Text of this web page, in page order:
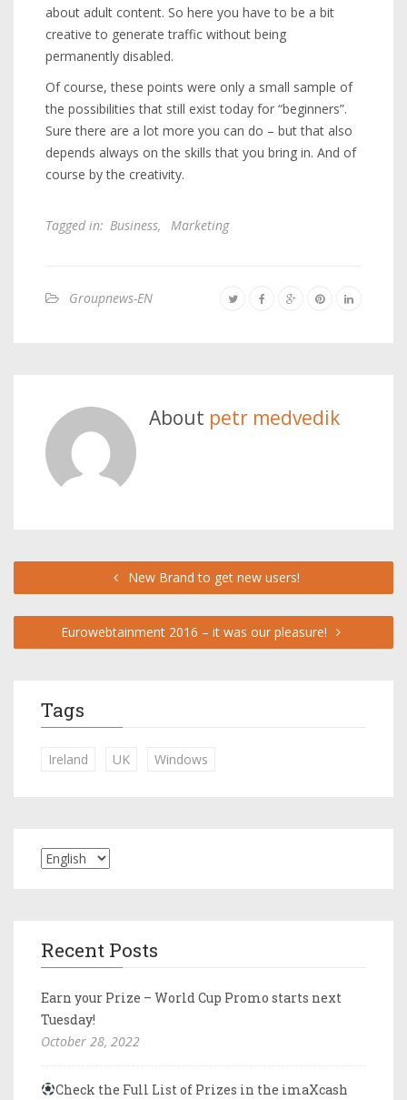
about adult content. So here you have to be a bit
creative to generate traffic without being
permanently disabled.
Of course, these points were only a small sample of
the possibilities that still exist today for “beginners”.
Sure there are a lot more you can do – but that also
depends always on the skills that you bring in. And of
course by the creativity.
Tagged in: Business, Marketing
Groupnews-EN
About petr medvedik
New Brand to get new users!
Eurowebtainment 2016 – it was our pleasure!
Tags
Ireland UK Windows
Recent Posts
Earn your Prize – World Cup Promo starts next
Tuesday!
October 28, 2022
Check the Full List of Prizes in the imaXcash